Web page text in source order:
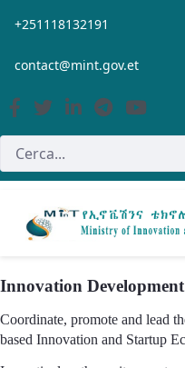
Salta al contingut principal
+251118132191
contact@mint.gov.et
Innovation Development
Coordinate, promote and lead
based Innovation and Startup